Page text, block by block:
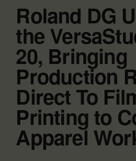
Roland DG
the
20, Bringing
Production
Direct To
Printing to
Apparel